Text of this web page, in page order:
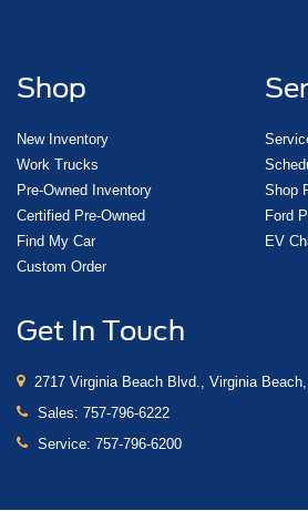
Shop
New Inventory
Work Trucks
Pre-Owned Inventory
Certified Pre-Owned
Find My Car
Custom Order
Shop
Ford
EV
Get In Touch
2717 Virginia Beach Blvd., Virginia
Sales: 757-796-6222
Service: 757-796-6200